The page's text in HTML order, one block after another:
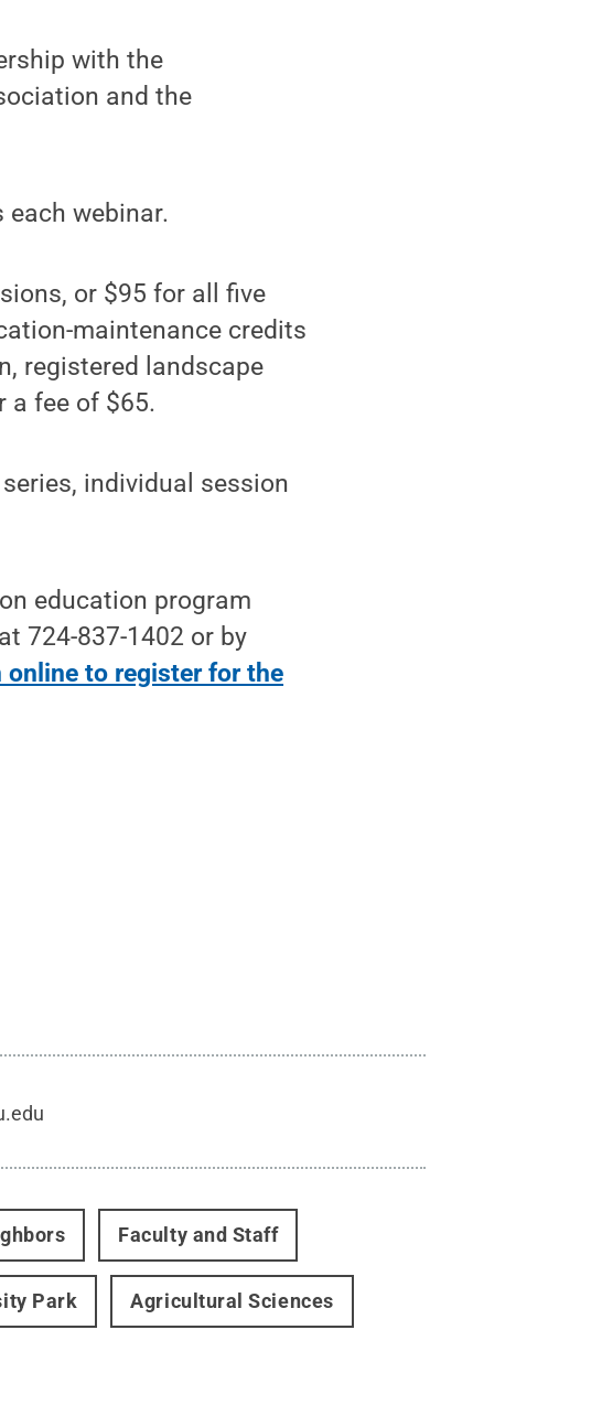
with the
and the
webinar.
or $95 for all five
maintenance credits
registered landscape
a fee of $65.
individual session
education program
724-837-1402 or by
online to register for the
Faculty and Staff
Park Agricultural Sciences